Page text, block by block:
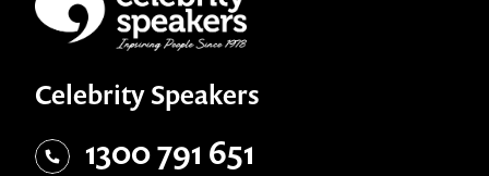
Celebrity Speakers
1300 791 651